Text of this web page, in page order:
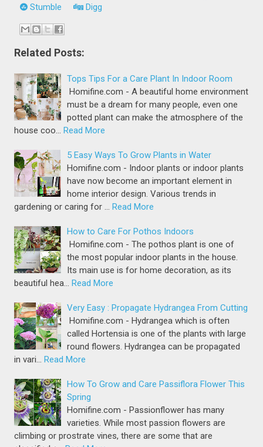
Stumble
Digg
Related Posts:
Tops Tips For a Care Plant In Indoor Room
Homifine.com - A beautiful home environment
must be a dream for many people, even one
potted plant can make the atmosphere of the
house coo… Read More
5 Easy Ways To Grow Plants in Water
Homifine.com - Indoor plants or indoor plants
have now become an important element in
home interior design. Various trends in
gardening or caring for … Read More
How to Care For Pothos Indoors
Homifine.com - The pothos plant is one of
the most popular indoor plants in the house.
Its main use is for home decoration, as its
beautiful hea… Read More
Very Easy : Propagate Hydrangea From Cutting
Homifine.com - Hydrangea which is often
called Hortensia is one of the plants with large
round flowers. Hydrangea can be propagated
in vari… Read More
How To Grow and Care Passiflora Flower This
Spring
Homifine.com - Passionflower has many
varieties. While most passion flowers are
climbing or prostrate vines, there are some that are